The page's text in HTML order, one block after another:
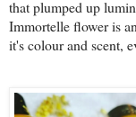
that plumped up
Immortelle flower is
it's colour and scent,